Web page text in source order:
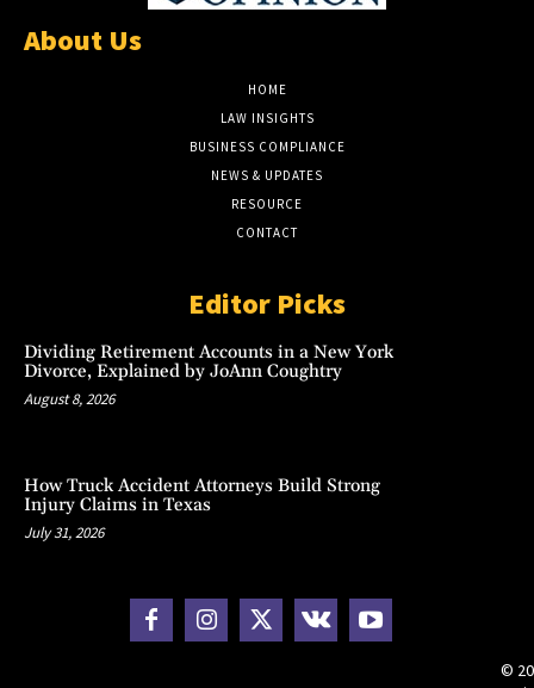
About Us
HOME
LAW INSIGHTS
BUSINESS COMPLIANCE
NEWS & UPDATES
RESOURCE
CONTACT
Editor Picks
Dividing Retirement Accounts in a New York
Divorce, Explained by JoAnn Coughtry
August 8, 2026
How Truck Accident Attorneys Build Strong
Injury Claims in Texas
July 31, 2026
©